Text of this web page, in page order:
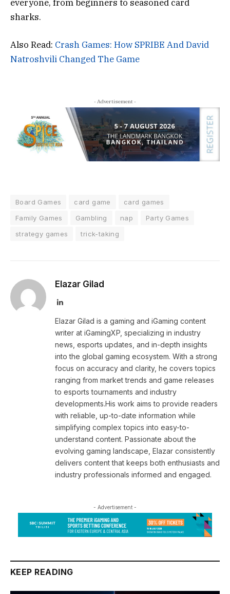
everyone, from beginners to seasoned card
sharks.
Also Read: Crash Games: How SPRIBE And David
Natroshvili Changed The Game
- Advertisement -
Board Games card game
card games
Family Games
Gambling nap
Party Games
strategy games
trick-taking
Elazar Gilad
LinkedIn
Elazar Gilad is a gaming and iGaming content
writer at iGamingXP, specializing in industry
news, esports updates, and in-depth insights
into the global gaming ecosystem. With a strong
focus on accuracy and clarity, he covers topics
ranging from market trends and game releases
to esports tournaments and industry
developments.His work aims to provide readers
with reliable, up-to-date information while
simplifying complex topics into easy-to-
understand content. Passionate about the
evolving gaming landscape, Elazar consistently
delivers content that keeps both enthusiasts and
industry professionals informed and engaged.
- Advertisement -
KEEP READING